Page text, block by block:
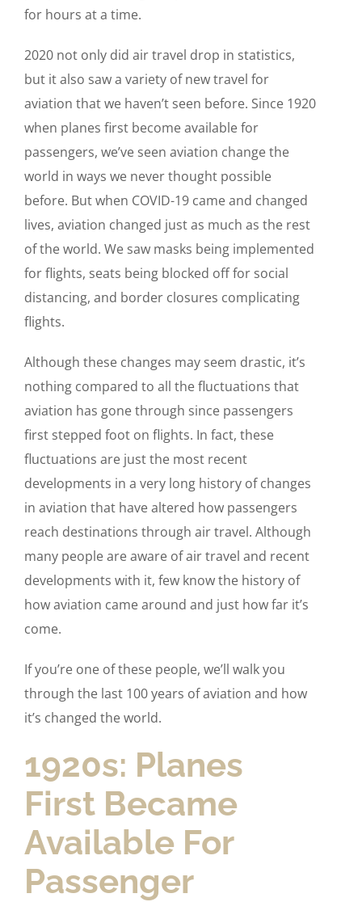
for hours at a time.
2020 not only did air travel drop in statistics,
but it also saw a variety of new travel for
aviation that we haven’t seen before. Since 1920
when planes first become available for
passengers, we’ve seen aviation change the
world in ways we never thought possible
before. But when COVID-19 came and changed
lives, aviation changed just as much as the rest
of the world. We saw masks being implemented
for flights, seats being blocked off for social
distancing, and border closures complicating
flights.
Although these changes may seem drastic, it’s
nothing compared to all the fluctuations that
aviation has gone through since passengers
first stepped foot on flights. In fact, these
fluctuations are just the most recent
developments in a very long history of changes
in aviation that have altered how passengers
reach destinations through air travel. Although
many people are aware of air travel and recent
developments with it, few know the history of
how aviation came around and just how far it’s
come.
If you’re one of these people, we’ll walk you
through the last 100 years of aviation and how
it’s changed the world.
1920s: Planes
First Became
Available For
Passenger